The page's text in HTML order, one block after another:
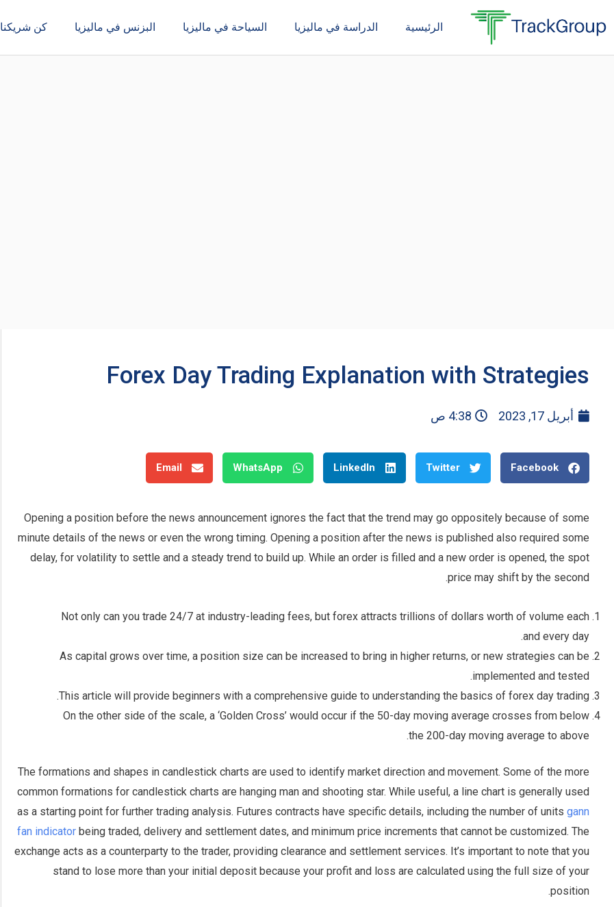
إلى
الرئيسية الدراسة في ماليزيا السياحة في ماليزيا البزنس في ماليزيا كن شريكنا
Forex Day Trading Explanation with Strategies
أبريل 17, 2023 4:38 ص
Facebook
Twitter
LinkedIn
WhatsApp
Email
Opening a position before the news announcement ignores the fact that the trend may go oppositely because of some
minute details of the news or even the wrong timing. Opening a position after the news is published also required some
delay, for volatility to settle and a steady trend to build up. While an order is filled and a new order is opened, the spot
price may shift by the second.
Not only can you trade 24/7 at industry-leading fees, but forex attracts trillions of dollars worth of volume each
and every day.
As capital grows over time, a position size can be increased to bring in higher returns, or new strategies can be
implemented and tested.
This article will provide beginners with a comprehensive guide to understanding the basics of forex day trading.
On the other side of the scale, a ‘Golden Cross’ would occur if the 50-day moving average crosses from below
the 200-day moving average to above.
The formations and shapes in candlestick charts are used to identify market direction and movement. Some of the more
common formations for candlestick charts are hanging man and shooting star. While useful, a line chart is generally used
as a starting point for further trading analysis. Futures contracts have specific details, including the number of unitsgann
fan indicator being traded, delivery and settlement dates, and minimum price increments that cannot be customized. The
exchange acts as a counterparty to the trader, providing clearance and settlement services. It’s important to note that you
stand to lose more than your initial deposit because your profit and loss are calculated using the full size of your
position.